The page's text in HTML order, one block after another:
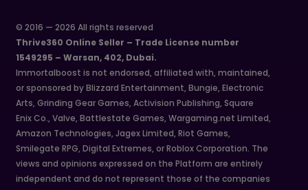
© 2016 — 2026 All rights reserved
Thrive360 Online Seller – Trade License number
1549295 – Warsan, 402, Dubai.
Immortalboost is not endorsed, affiliated with, maintained,
or sponsored by Blizzard Entertainment, Bungie, Electronic
Arts, Grinding Gear Games, Activision Publishing, Square
Enix Co., Valve, Battlestate Games, Wargaming.net Limited,
Amazon Technologies, Jagex Limited, Riot Games,
Smilegate RPG, Digital Extremes, or Roblox Corporation. The
views and opinions expressed on the Platform are entirely
independent and do not represent those of the companies